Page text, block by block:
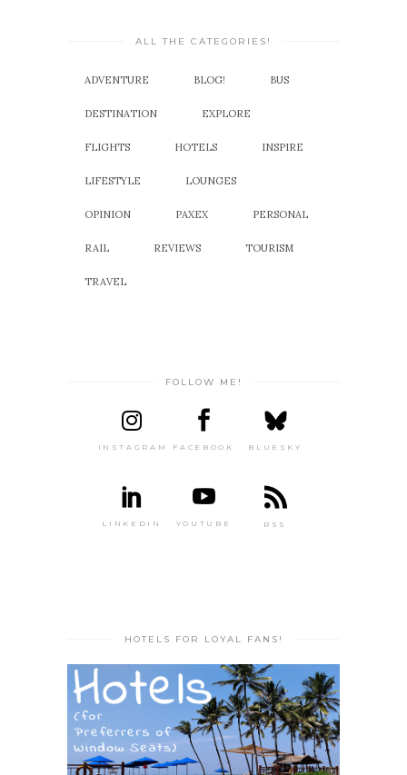
ALL THE CATEGORIES!
ADVENTURE BLOG! BUS
DESTINATION EXPLORE
FLIGHTS HOTELS INSPIRE
LIFESTYLE LOUNGES
OPINION PAXEX PERSONAL
RAIL REVIEWS TOURISM
TRAVEL
FOLLOW ME!
INSTAGRAM FACEBOOK BLUESKY
LINKEDIN YOUTUBE RSS
HOTELS FOR LOYAL FANS!